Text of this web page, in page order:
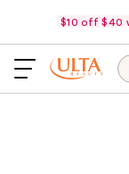
$10 off $40